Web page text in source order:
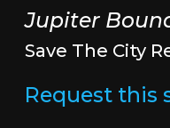
Jupiter
Save The City
Request this